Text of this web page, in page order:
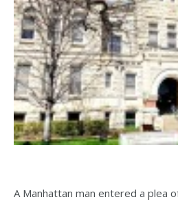
A Manhattan man entered a plea